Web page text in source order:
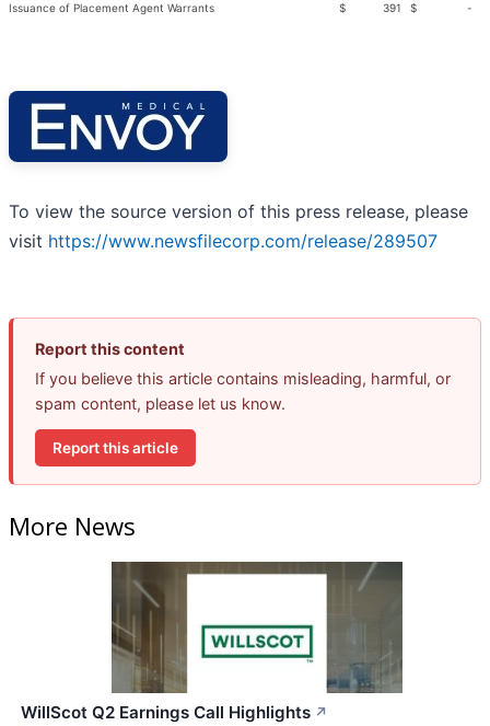
Issuance of Placement Agent Warrants
$ 391 $ -
To view the source version of this press release, please
visit https://www.newsfilecorp.com/release/289507
Report this content
If you believe this article contains misleading, harmful, or
spam content, please let us know.
Report this article
More News
WillScot Q2 Earnings Call Highlights ↗